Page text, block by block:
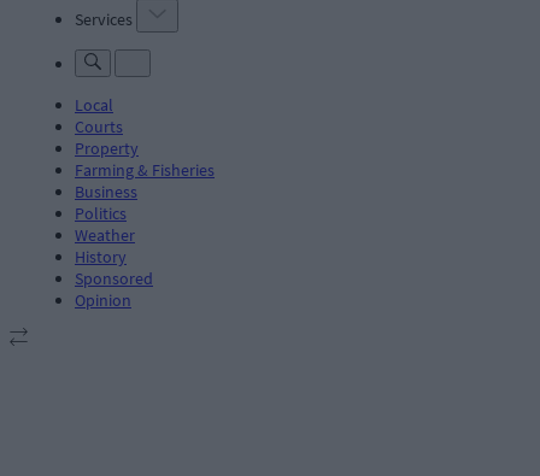
Services
Local
Courts
Property
Farming & Fisheries
Business
Politics
Weather
History
Sponsored
Opinion